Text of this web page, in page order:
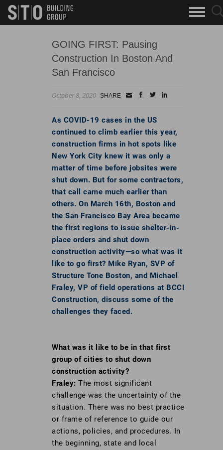
skip to main content
Search
Keywords
GOING FIRST: Pausing
Construction In Boston And
San Francisco
October 8, 2020 SHARE
Small
facebook
twitterlinkedin
As COVID-19 cases in the US
continued to climb earlier this year,
construction firms in hot spots like
New York City knew it was only a
matter of time before jobsites were
shut down. But for some contractors,
that call came much earlier than
others. On March 16th, Boston and
the San Francisco Bay Area became
the first regions to issue shelter-in-
place orders and shut down
construction activity—so what was it
like to go first? Mike Ryan, SVP of
Structure Tone Boston, and Michael
Fraley, VP of field operations at BCCI
Construction, discuss some of the
challenges they faced.
What was it like to be in that first
group of cities to shut down
construction activity?
Fraley: The most significant
challenge was the uncertainty of the
situation. There was no best practice
or frame of reference to guide our
actions, policies, and procedures. In
the beginning, state and local